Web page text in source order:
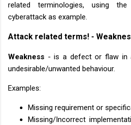
related terminologies, using
cyberattack as example.
Attack related terms! -
Weakness - is a defect or flaw in
undesirable/unwanted behaviour.
Examples:
Missing requirement or
Missing/Incorrect